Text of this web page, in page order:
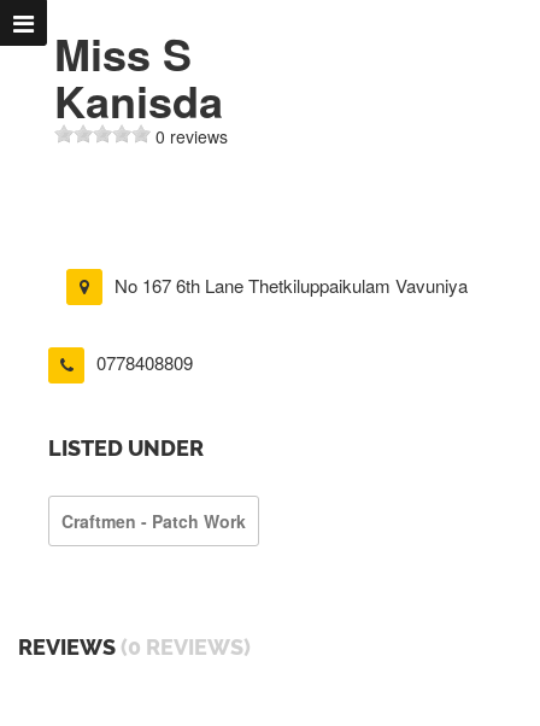
Miss S
Kanisda
0 reviews
No 167 6th Lane Thetkiluppaikulam Vavuniya
0778408809
LISTED UNDER
Craftmen - Patch Work
REVIEWS (0 REVIEWS)